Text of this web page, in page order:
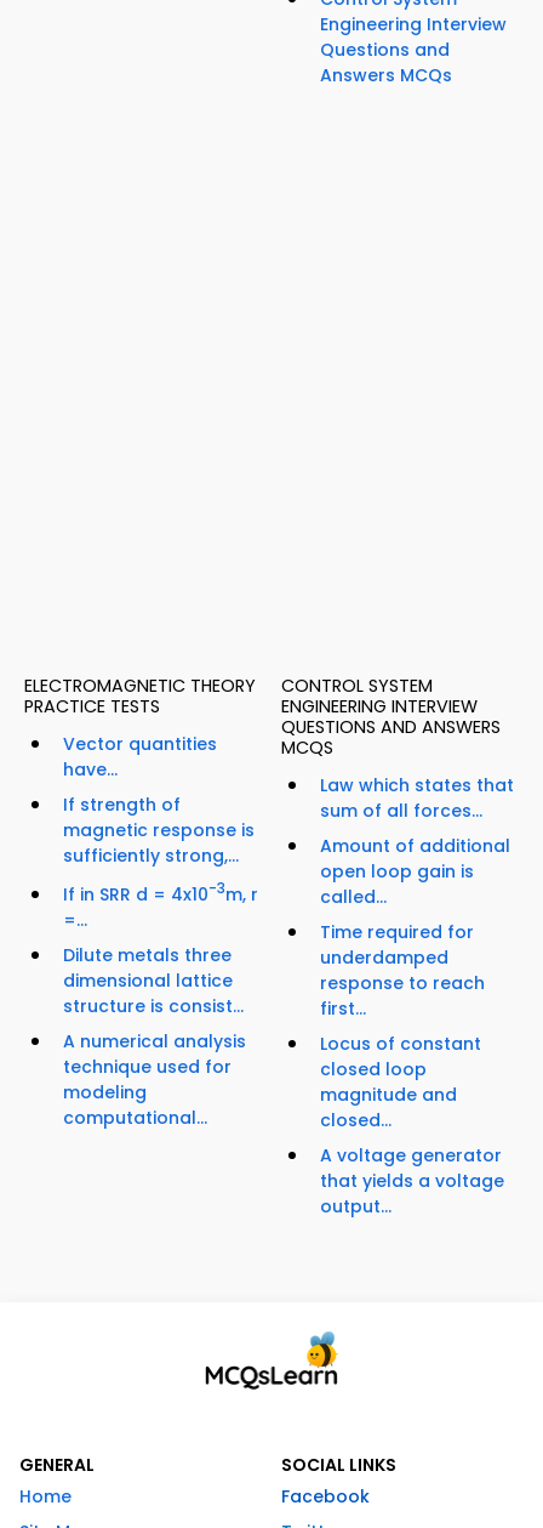
Engineering Interview
Questions and
Answers MCQs
ELECTROMAGNETIC THEORY
PRACTICE TESTS
Vector quantities
have...
If strength of
magnetic response is
sufficiently strong,...
If in SRR d = 4x10-3m, r
=...
Dilute metals three
dimensional lattice
structure is consist...
A numerical analysis
technique used for
modeling
computational...
CONTROL SYSTEM
ENGINEERING INTERVIEW
QUESTIONS AND ANSWERS
MCQS
Law which states that
sum of all forces...
Amount of additional
open loop gain is
called...
Time required for
underdamped
response to reach
first...
Locus of constant
closed loop
magnitude and
closed...
A voltage generator
that yields a voltage
output...
GENERAL
Home
SOCIAL LINKS
Facebook